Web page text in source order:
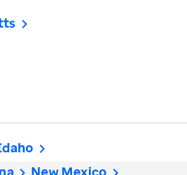
New Mexico